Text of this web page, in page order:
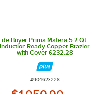
de Buyer Prima Matera 5.2 Qt.
Induction Ready Copper Brazier
with Cover 6232.28
ITEM NUMBER
#904623228